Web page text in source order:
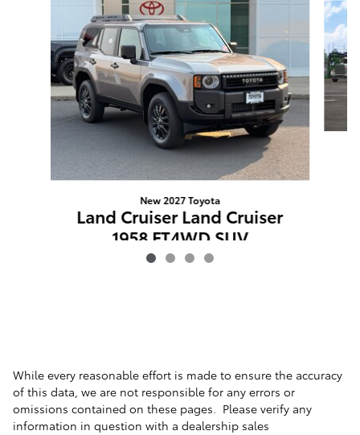
New 2027 Toyota
Land Cruiser Land Cruiser
1958 FT4WD SUV
$62,008
While every reasonable effort is made to ensure the accuracy
of this data, we are not responsible for any errors or
omissions contained on these pages. Please verify any
information in question with a dealership sales